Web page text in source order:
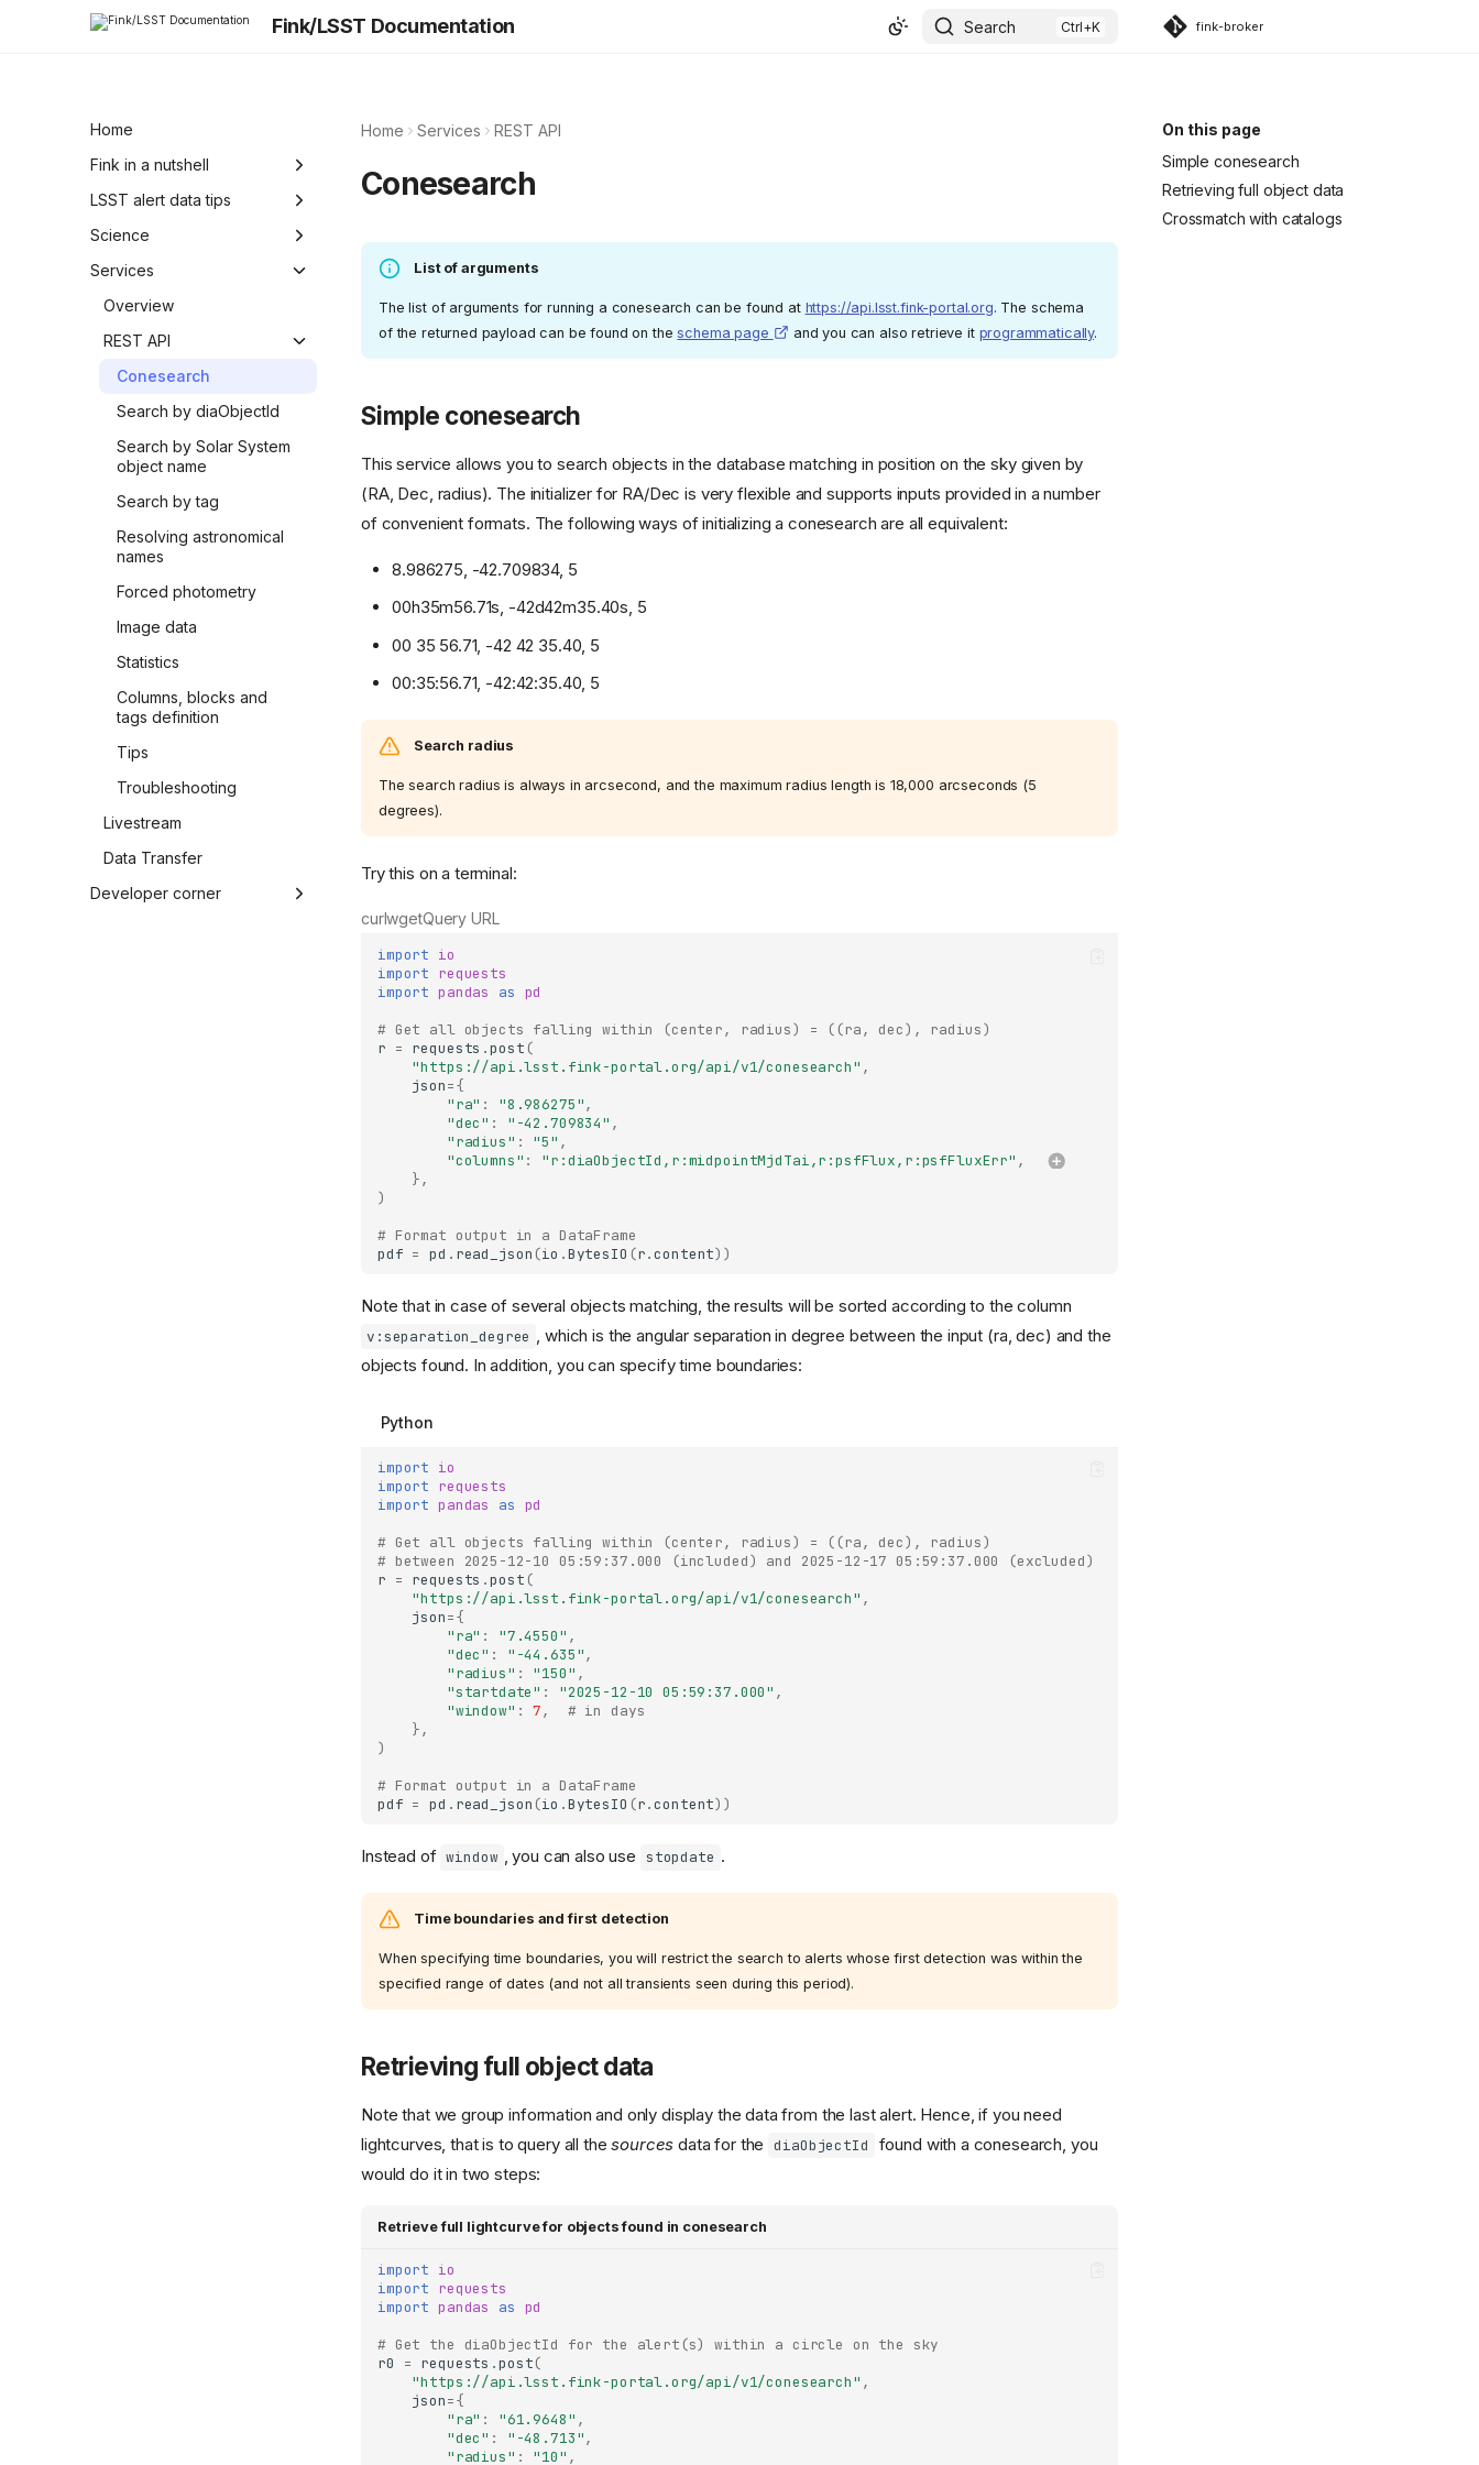
Fink/LSST Documentation Search fink-broker
Home
Fink in a nutshell
Science Roadmap
Technological
LSST alert data tips
From ZTF to LSST
Photometry
Alert data quality
Known issues
Science
Fink science modules
Fink filters
Classification
Services
Overview
REST API
Conesearch
Search by diaObjectId
Search by Solar System
object name
Search by tag
Resolving astronomical
names
Forced photometry
Image data
Statistics
Columns, blocks and
tags definition
Tips
Troubleshooting
Livestream
Data Transfer
Developer corner
On this page
Simple conesearch
Retrieving full object data
Crossmatch with catalogs
Home Services REST API
Conesearch
List of arguments
The list of arguments for running a conesearch can be found at https://api.lsst.fink-portal.org. The schema
of the returned payload can be found on theschema page and you can also retrieve it programmatically.
Simple conesearch
This service allows you to search objects in the database matching in position on the sky given by
(RA, Dec, radius). The initializer for RA/Dec is very flexible and supports inputs provided in a number
of convenient formats. The following ways of initializing a conesearch are all equivalent:
8.986275, -42.709834, 5
00h35m56.71s, -42d42m35.40s, 5
00 35 56.71, -42 42 35.40, 5
00:35:56.71, -42:42:35.40, 5
Search radius
The search radius is always in arcsecond, and the maximum radius length is 18,000 arcseconds (5
degrees).
Try this on a terminal:
curlwgetQuery URL
import io
import requests
import pandas as pd
# Get all objects falling within (center, radius) = ((ra, dec), radius)
r = requests .post (
"https://api.lsst.fink-portal.org/api/v1/conesearch" ,
json={
"ra" : "8.986275",
"dec" : "-42.709834" ,
"radius" : "5" ,
"columns" : "r:diaObjectId,r:midpointMjdTai,r:psfFlux,r:psfFluxErr" ,
},
)
# Format output in a DataFrame
pdf = pd . read_json (io .BytesIO (r.content))
Note that in case of several objects matching, the results will be sorted according to the column
v:separation_degree , which is the angular separation in degree between the input (ra, dec) and the
objects found. In addition, you can specify time boundaries:
Python
import io
import requests
import pandas as pd
# Get all objects falling within (center, radius) = ((ra, dec), radius)
# between 2025-12-10 05:59:37.000 (included) and 2025-12-17 05:59:37.000 (excluded)
r = requests .post (
"https://api.lsst.fink-portal.org/api/v1/conesearch" ,
json={
"ra" : "7.4550" ,
"dec" : "-44.635",
"radius" : "150" ,
"startdate" : "2025-12-10 05:59:37.000" ,
"window" : 7,
# in days
},
)
# Format output in a DataFrame
pdf = pd . read_json (io .BytesIO (r.content))
Instead of window , you can also use stopdate .
Time boundaries and first detection
When specifying time boundaries, you will restrict the search to alerts whose first detection was within the
specified range of dates (and not all transients seen during this period).
Retrieving full object data
Note that we group information and only display the data from the last alert. Hence, if you need
lightcurves, that is to query all thesources data for the diaObjectId
found with a conesearch, you
would do it in two steps:
Retrieve full lightcurve for objects found in conesearch
import io
import requests
import pandas as pd
# Get the diaObjectId for the alert(s) within a circle on the sky
r0
= requests .post(
"https://api.lsst.fink-portal.org/api/v1/conesearch" ,
json={
"ra" : "61.9648" ,
"dec" : "-48.713",
"radius" : "10" ,